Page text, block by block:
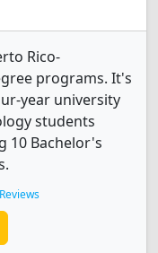
Rico-
programs. It's
year university
students
10 Bachelor's